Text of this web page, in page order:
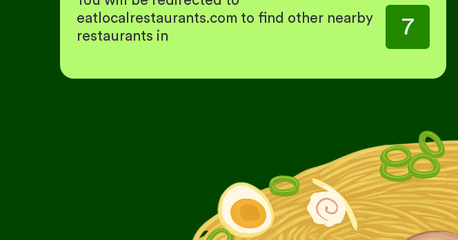
eatlocalrestaurants.com to find other nearby
restaurants in
7